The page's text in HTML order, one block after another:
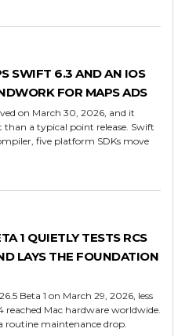
SWIFT 6.3 AND AN IOS
FOR MAPS ADS
on March 30, 2026, and it
than a typical point release. Swift
five platform SDKs move
1 QUIETLY TESTS RCS
LAYS THE FOUNDATION
Beta 1 on March 29, 2026, less
reached Mac hardware worldwide.
routine maintenance drop.